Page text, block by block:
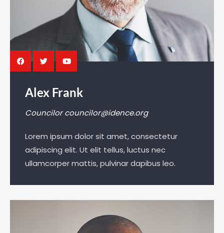
Alex Frank
Councilor councilor@idence.org
Lorem ipsum dolor sit amet, consectetur
adipiscing elit. Ut elit tellus, luctus nec
ullamcorper mattis, pulvinar dapibus leo.